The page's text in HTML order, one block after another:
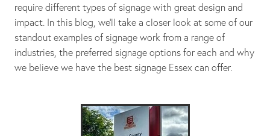
require different types of signage with great design and
impact. In this blog, we’ll take a closer look at some of our
standout examples of signage work from a range of
industries, the preferred signage options for each and why
we believe we have the best signage Essex can offer.